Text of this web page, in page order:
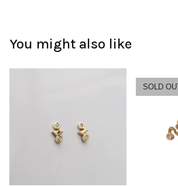
You might also like
SOLD